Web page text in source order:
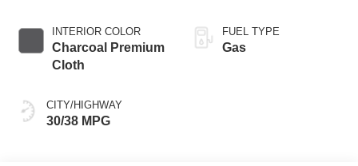
INTERIOR COLOR
Charcoal Premium
Cloth
CITY/HIGHWAY
30/38 MPG
FUEL TYPE
Gas